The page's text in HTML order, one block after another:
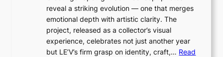
K
a
o
n
h
e
e
s
B
T
reveal a striking evolution — one that merges
emotional depth with artistic clarity. The
project, released as a collector’s visual
experience, celebrates not just another year
but LE’V’s firm grasp on identity, craft,… Read